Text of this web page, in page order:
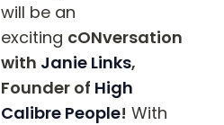
will be an
exciting cONversation
with Janie Links,
Founder of High
Calibre People! With